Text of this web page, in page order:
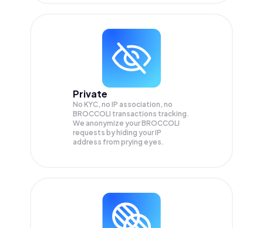
Private
No KYC, no IP association, no
BROCCOLI transactions tracking.
We anonymize yourBROCCOLI
requests by hiding your IP
address from prying eyes.